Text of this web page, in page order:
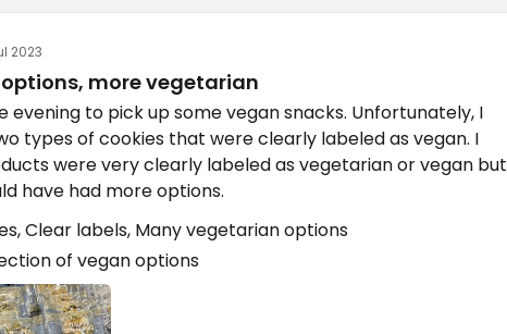
2023
more vegetarian
evening to pick up some vegan snacks. Unfortunately, I
types of cookies that were clearly labeled as vegan. I
were very clearly labeled as vegetarian or vegan but
have had more options.
Clear labels, Many vegetarian options
of vegan options